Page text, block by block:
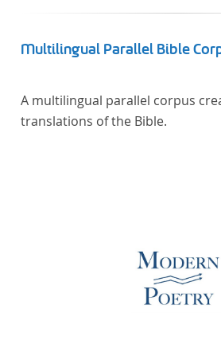
Multilingual Parallel Bible
A multilingual parallel corpus
translations of the Bible.